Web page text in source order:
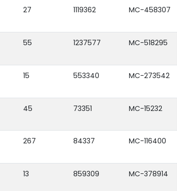
27 1119362 MC-458307
55 1237577 MC-518295
15 553340 MC-273542
45 73351 MC-15232
267 84337 MC-116400
13 859309 MC-378914